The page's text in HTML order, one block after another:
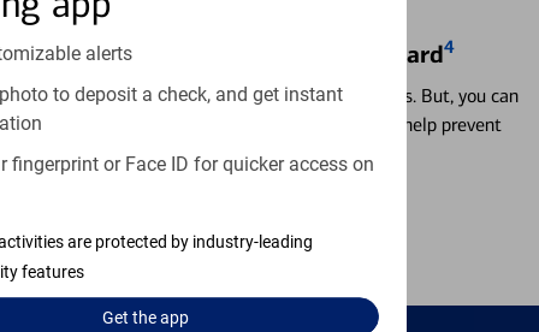
alerts
to deposit a check, and get instant
fingerprint or Face ID for quicker access on
are protected by industry-leading
features
Get theapp
Locking & Unlocking Debit Card4
Misplacing a card is more common than it seems. But, you can
temporarily lock and unlock your debit card to help prevent
unauthorized transactions.